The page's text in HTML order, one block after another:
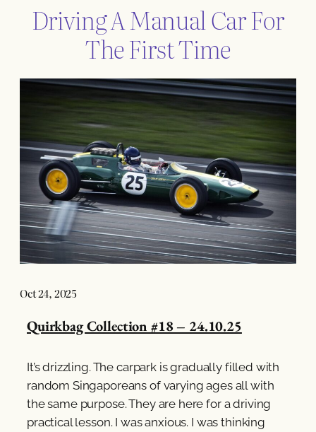
Driving A Manual Car For
The First Time
Oct 24, 2025
Quirkbag Collection #18 – 24.10.25
It’s drizzling. The carpark is gradually filled with
random Singaporeans of varying ages all with
the same purpose. They are here for a driving
practical lesson. I was anxious. I was thinking